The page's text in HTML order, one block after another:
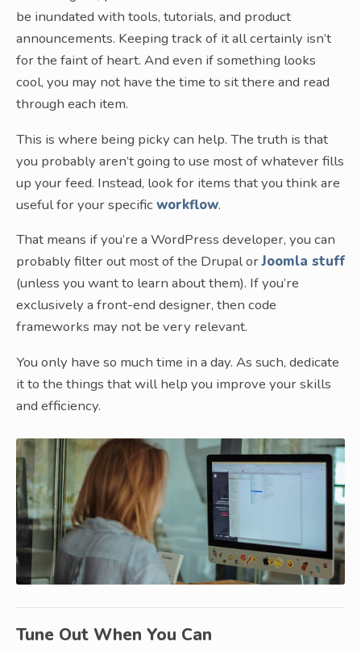
be inundated with tools, tutorials, and product
announcements. Keeping track of it all certainly isn’t
for the faint of heart. And even if something looks
cool, you may not have the time to sit there and read
through each item.
This is where being picky can help. The truth is that
you probably aren’t going to use most of whatever fills
up your feed. Instead, look for items that you think are
useful for your specificworkflow.
That means if you’re a WordPress developer, you can
probably filter out most of the Drupal orJoomla stuff
(unless you want to learn about them). If you’re
exclusively a front-end designer, then code
frameworks may not be very relevant.
You only have so much time in a day. As such, dedicate
it to the things that will help you improve your skills
and efficiency.
Tune Out When You Can